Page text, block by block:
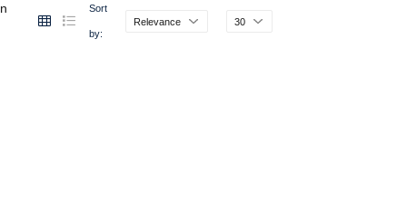
Sort
by:
Relevance 30